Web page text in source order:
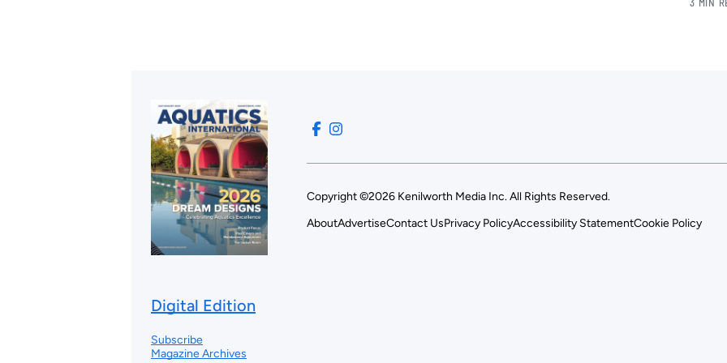
3 MIN
Digital Edition
Subscribe
Magazine Archives
Copyright ©2026 Kenilworth Media Inc. All Rights Reserved.
AboutAdvertiseContact UsPrivacy PolicyAccessibility StatementCookie Policy